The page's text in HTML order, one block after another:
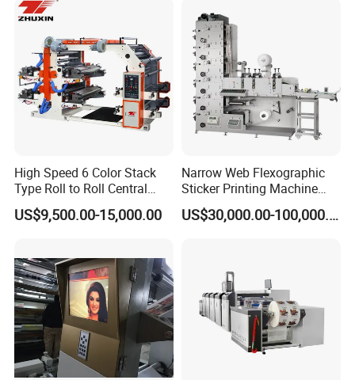
Sticker Flexographic Printer
Cutter Slitter
High Speed 6 Color Stack
Type Roll to Roll Central
Drum Plastic Film Paper
Bag Flexographic Printer
US$9,500.00-15,000.00
Narrow Web Flexographic
Sticker Printing Machine
with Die Cutting and
Sheeting
US$30,000.00-100,000.00